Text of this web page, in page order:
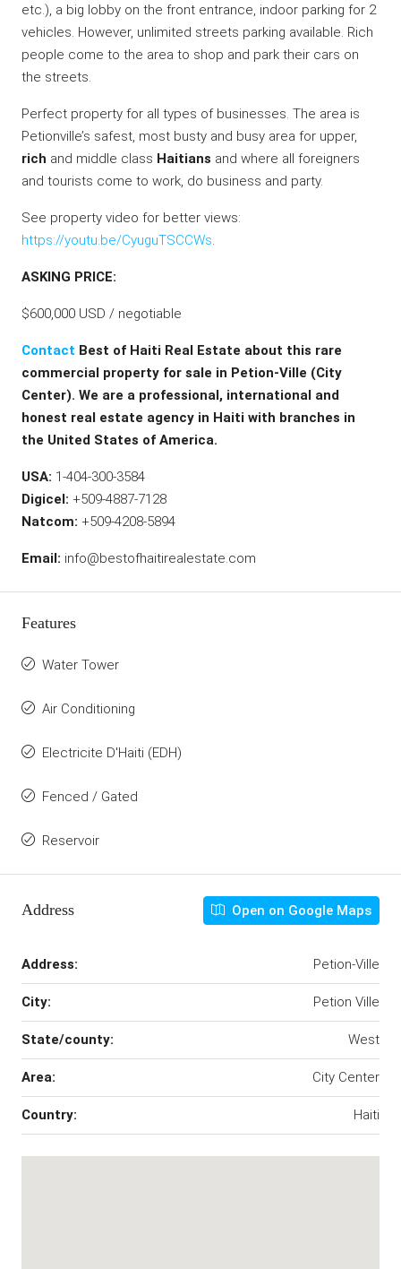
etc.), a big lobby on the front entrance, indoor parking for 2
vehicles. However, unlimited streets parking available. Rich
people come to the area to shop and park their cars on
the streets.
Perfect property for all types of businesses. The area is
Petionville’s safest, most busty and busy area for upper,
rich and middle class Haitians and where all foreigners
and tourists come to work, do business and party.
See property video for better views:
https://youtu.be/CyuguTSCCWs
ASKING PRICE:
$600,000 USD / negotiable
Contact Best of Haiti Real Estate about this rare
commercial property for sale in Petion-Ville (City
Center). We are a professional, international and
honest real estate agency in Haiti with branches in
the United States of America.
USA: 1-404-300-3584
Digicel: +509-4887-7128
Natcom: +509-4208-5894
Email: info@bestofhaitirealestate.com
Features
Water Tower
Air Conditioning
Electricite D'Haiti (EDH)
Fenced / Gated
Reservoir
Address Open on Google Maps
Address: Petion-Ville
City: Petion Ville
State/county: West
Area: City Center
Country: Haiti